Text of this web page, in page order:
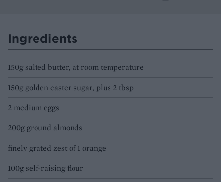
Ingredients
150g salted butter, at room temperature
150g golden caster sugar, plus 2 tbsp
2 medium eggs
200g ground almonds
finely grated zest of 1 orange
100g self-raising flour